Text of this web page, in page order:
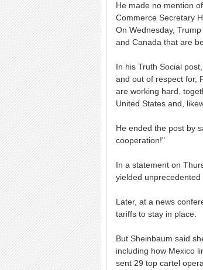
He made no mention
Commerce Secretary
On Wednesday,
and Canada that are
In his Truth Social
and out of respect for,
are working hard,
United States and,
He ended the post by
cooperation!"
In a statement on
yielded
Later, at a news
tariffs to stay in place.
But Sheinbaum said
including how Mexico
sent 29 top cartel